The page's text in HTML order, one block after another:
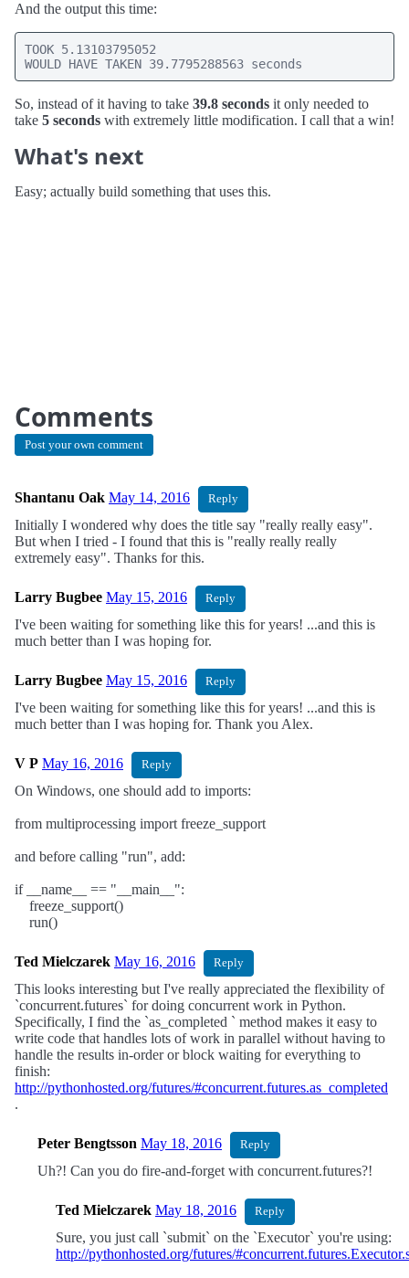
And the output this time:
TOOK 5.13103795052
WOULD HAVE TAKEN 39.7795288563 seconds
So, instead of it having to take 39.8 seconds it only needed to
take 5 seconds with extremely little modification. I call that a win!
What's next
Easy; actually build something that uses this.
Comments
Post your own comment
Shantanu Oak May 14, 2016 Reply
Initially I wondered why does the title say "really really easy".
But when I tried - I found that this is "really really really
extremely easy". Thanks for this.
Larry Bugbee May 15, 2016 Reply
I've been waiting for something like this for years! ...and this is
much better than I was hoping for.
Larry Bugbee May 15, 2016 Reply
I've been waiting for something like this for years! ...and this is
much better than I was hoping for. Thank you Alex.
V P May 16, 2016 Reply
On Windows, one should add to imports:
from multiprocessing import freeze_support
and before calling "run", add:
if __name__ == "__main__":
freeze_support()
run()
Ted Mielczarek May 16, 2016 Reply
This looks interesting but I've really appreciated the flexibility of
`concurrent.futures` for doing concurrent work in Python.
Specifically, I find the `as_completed ` method makes it easy to
write code that handles lots of work in parallel without having to
handle the results in-order or block waiting for everything to
finish:
http://pythonhosted.org/futures/#concurrent.futures.as_completed
.
Peter Bengtsson May 18, 2016 Reply
Uh?! Can you do fire-and-forget with concurrent.futures?!
Ted Mielczarek May 18, 2016 Reply
Sure, you just call `submit` on the `Executor` you're using:
http://pythonhosted.org/futures/